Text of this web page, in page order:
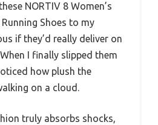
NORTIV 8 Women’s
Shoes to my
if they’d really deliver on
I finally slipped them
how plush the
on a cloud.
truly absorbs shocks,